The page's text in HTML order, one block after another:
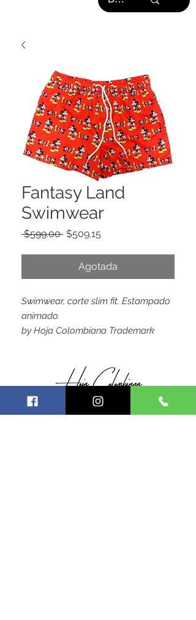
Fantasy Land
Swimwear
$599.00 Precio
$509.15
oferta
Agotada
Swimwear, corte slim fit. Estampado
animado.
by Hoja Colombiana Trademark